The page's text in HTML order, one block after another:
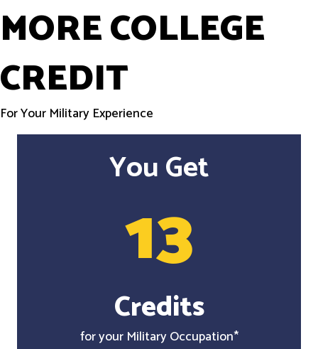
MORE COLLEGE
CREDIT
For Your Military Experience
You Get
13
Credits
for your Military Occupation*